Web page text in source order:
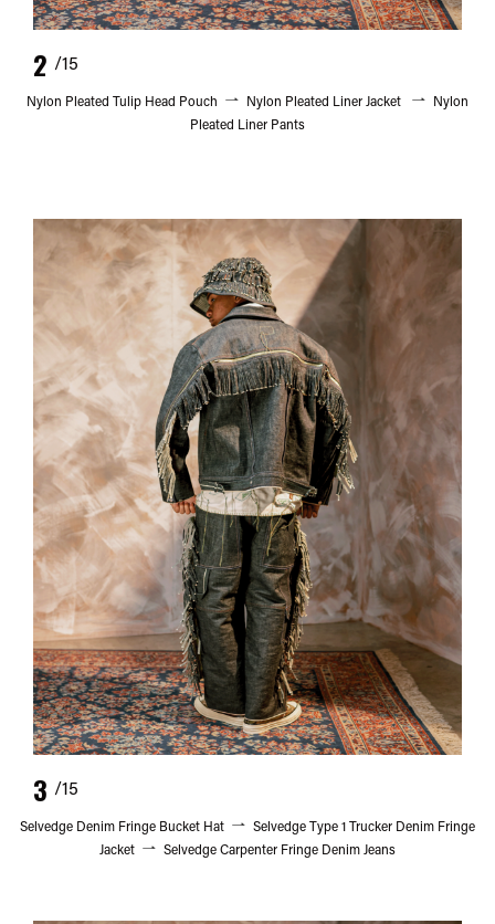
2 /15
Nylon Pleated Tulip Head Pouch Nylon Pleated Liner Jacket
Nylon
Pleated Liner Pants
3 /15
Selvedge Denim Fringe Bucket Hat
Selvedge Type 1 Trucker Denim Fringe
Jacket
Selvedge Carpenter Fringe Denim Jeans